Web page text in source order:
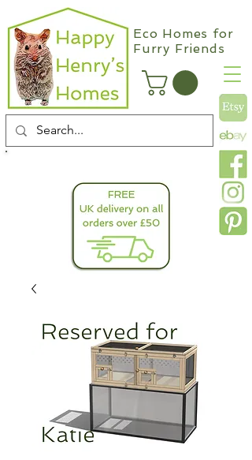
Eco Homes for
Furry Friends